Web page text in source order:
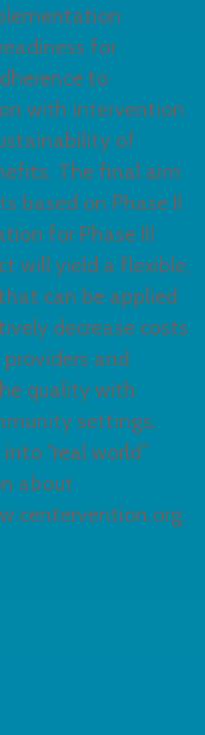
for
to
with intervention
of
The final aim
based on Phase II
for Phase III
will yield a flexible,
can be applied
decrease costs
and
quality with
settings,
“real world”
about